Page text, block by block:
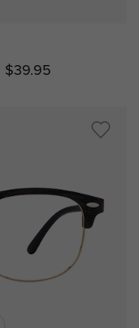
$39.95